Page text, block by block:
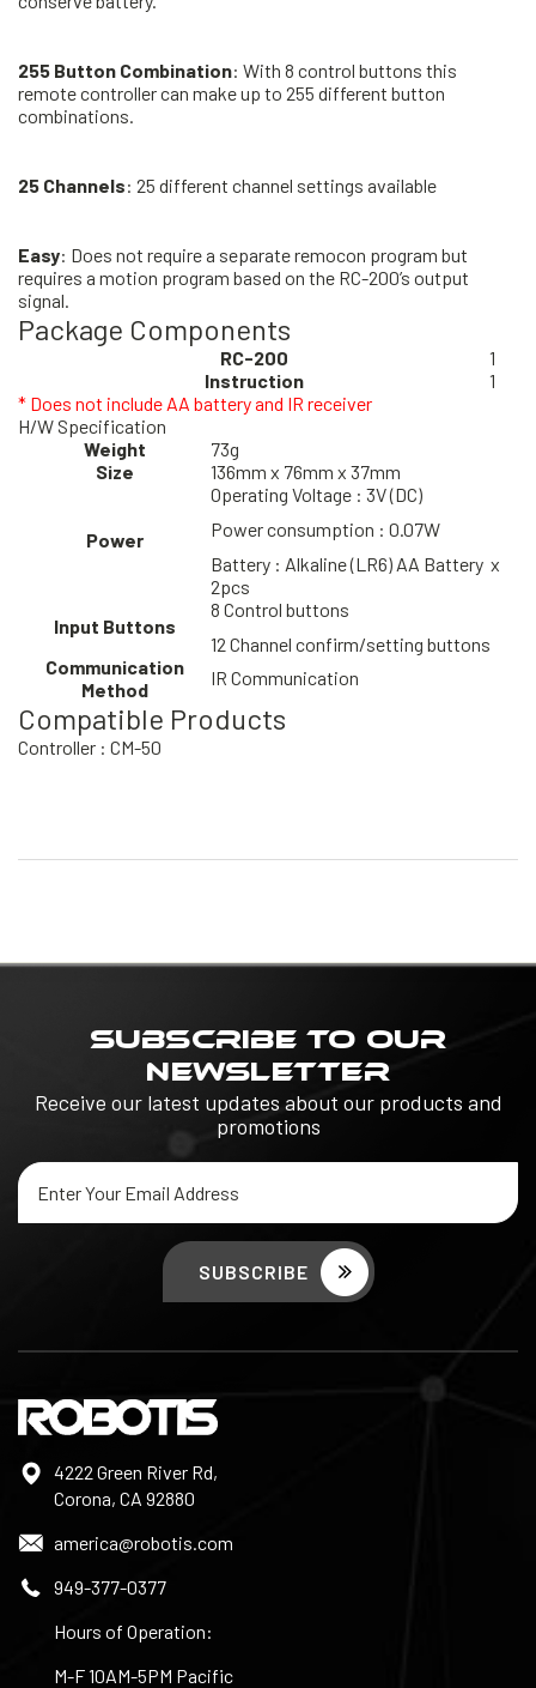
255 Button Combination: With 8 control buttons this
remote controller can make up to 255 different button
combinations.
25 Channels: 25 different channel settings available
Easy: Does not require a separate remocon program but
requires a motion program based on the RC-200’s output
signal.
Package Components
RC-200
1
Instruction
1
* Does not include AA battery and IR receiver
H/W Specification
Weight
73g
Size
136mm x 76mm x 37mm
Power
Operating Voltage : 3V (DC)
Power consumption : 0.07W
Battery : Alkaline (LR6) AA Battery x
2pcs
Input Buttons
8 Control buttons
12 Channel confirm/setting buttons
Communication
Method
IR Communication
Compatible Products
Controller : CM-50
SUBSCRIBE TO OUR
NEWSLETTER
Receive our latest updates about our products and
promotions
Email
Address
4222 Green River Rd,
Corona, CA 92880
america@robotis.com
949-377-0377
Hours of Operation:
M-F 10AM-5PM Pacific